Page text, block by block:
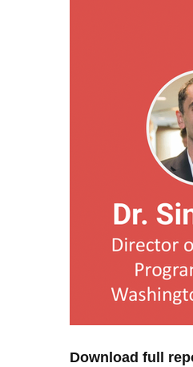
Download full